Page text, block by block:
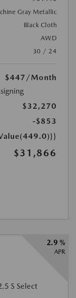
Gray Metallic
Black Cloth
AWD
30 / 24
$447 /Month
$32,270
-$853
$31,866
2.9 %
APR